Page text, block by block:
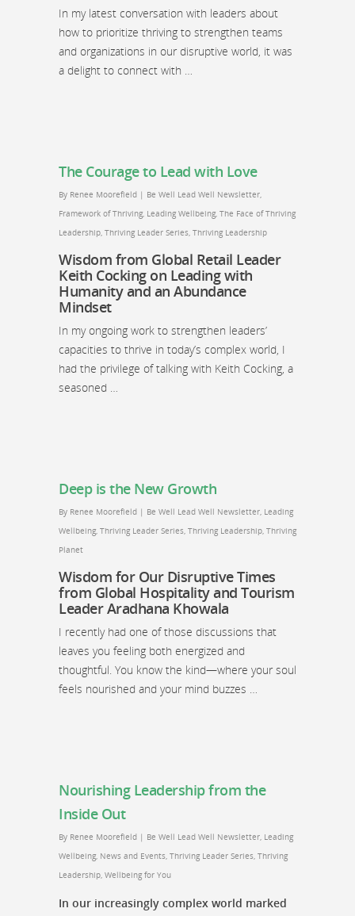
In my latest conversation with leaders about
how to prioritize thriving to strengthen teams
and organizations in our disruptive world, it was
a delight to connect with …
The Courage to Lead with Love
By Renee Moorefield | Be Well Lead Well Newsletter,
Framework of Thriving, Leading Wellbeing, The Face of Thriving
Leadership, Thriving Leader Series, Thriving Leadership
Wisdom from Global Retail Leader
Keith Cocking on Leading with
Humanity and an Abundance
Mindset
In my ongoing work to strengthen leaders’
capacities to thrive in today’s complex world, I
had the privilege of talking with Keith Cocking, a
seasoned …
Deep is the New Growth
By Renee Moorefield | Be Well Lead Well Newsletter, Leading
Wellbeing, Thriving Leader Series, Thriving Leadership, Thriving
Planet
Wisdom for Our Disruptive Times
from Global Hospitality and Tourism
Leader Aradhana Khowala
I recently had one of those discussions that
leaves you feeling both energized and
thoughtful. You know the kind—where your soul
feels nourished and your mind buzzes …
Nourishing Leadership from the
Inside Out
By Renee Moorefield | Be Well Lead Well Newsletter, Leading
Wellbeing, News and Events, Thriving Leader Series, Thriving
Leadership, Wellbeing for You
In our increasingly complex world marked